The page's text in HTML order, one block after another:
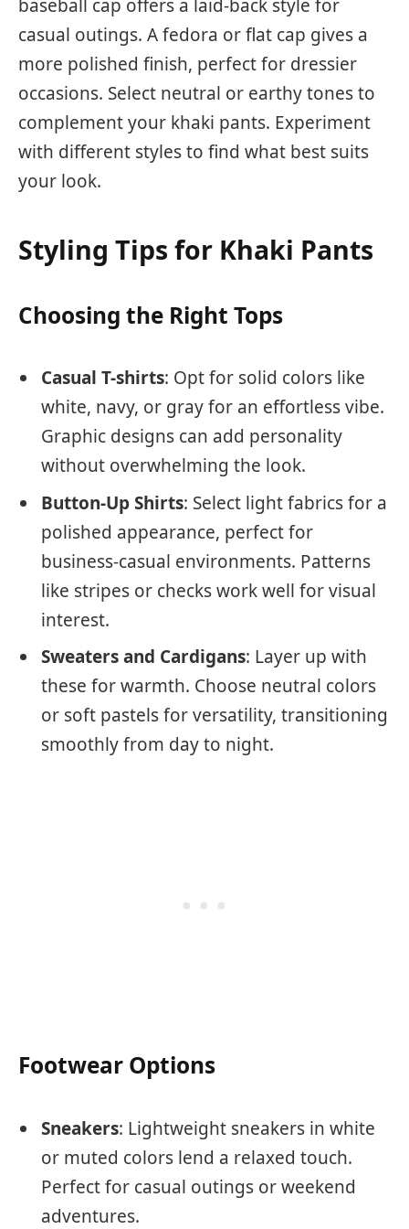
baseball cap offers a laid-back style for
casual outings. A fedora or flat cap gives a
more polished finish, perfect for dressier
occasions. Select neutral or earthy tones to
complement your khaki pants. Experiment
with different styles to find what best suits
your look.
Styling Tips for Khaki Pants
Choosing the Right Tops
Casual T-shirts: Opt for solid colors like
white, navy, or gray for an effortless vibe.
Graphic designs can add personality
without overwhelming the look.
Button-Up Shirts: Select light fabrics for a
polished appearance, perfect for
business-casual environments. Patterns
like stripes or checks work well for visual
interest.
Sweaters and Cardigans: Layer up with
these for warmth. Choose neutral colors
or soft pastels for versatility, transitioning
smoothly from day to night.
Footwear Options
Sneakers: Lightweight sneakers in white
or muted colors lend a relaxed touch.
Perfect for casual outings or weekend
adventures.